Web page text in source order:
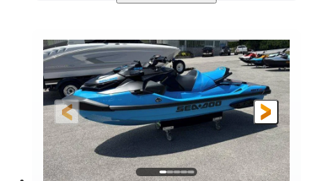
Lunar Yellow/Mint 1049cc
HORSEPOWER
100HP
ENGINE HOURS
0
FUEL TYPE
Gas
LENGTH
9'9"
BEAM
3'9"
HEIGHT
3'10"
DRY WEIGHT
538lbs
PERSON CAPACITY FUEL CAPACITY
13.2gal